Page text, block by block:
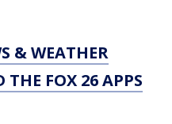
& WEATHER
FOX 26 APPS